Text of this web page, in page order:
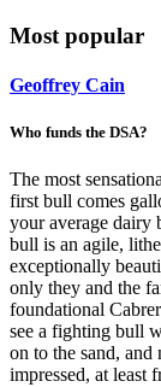
Most popular
Geoffrey Cain
Who funds the DSA?
The most
first bull comes
your average
bull is an agile,
exceptionally
only they and the
foundational
see a fighting bull
on to the sand,
impressed, at least